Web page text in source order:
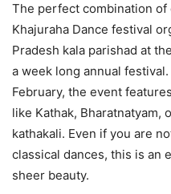
The perfect combination of
Khajuraha Dance festival
Pradesh kala parishad at
a week long annual
February, the event
like Kathak, Bharatnatyam,
kathakali. Even if you are
classical dances, this is an
sheer beauty.